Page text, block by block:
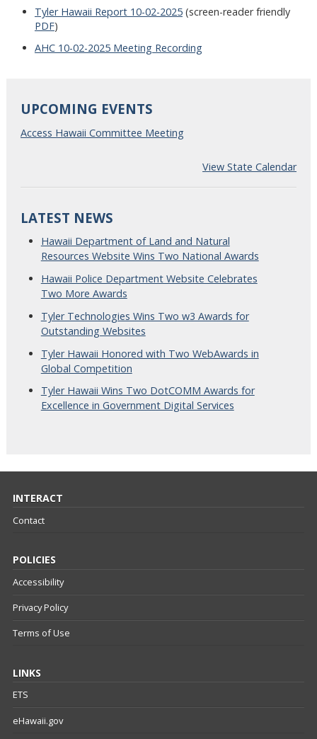
Tyler Hawaii Report 10-02-2025(screen-reader friendly
PDF)
AHC 10-02-2025 Meeting Recording
UPCOMING EVENTS
Access Hawaii Committee Meeting
View State Calendar
LATEST NEWS
Hawaii Department of Land and Natural
Resources Website Wins Two National Awards
Hawaii Police Department Website Celebrates
Two More Awards
Tyler Technologies Wins Two w3 Awards for
Outstanding Websites
Tyler Hawaii Honored with Two WebAwards in
Global Competition
Tyler Hawaii Wins Two DotCOMM Awards for
Excellence in Government Digital Services
INTERACT
Contact
POLICIES
Accessibility
Privacy Policy
Terms of Use
LINKS
ETS
eHawaii.gov